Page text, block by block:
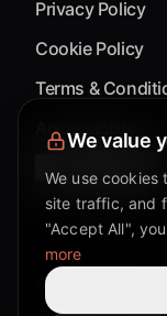
Privacy Policy
Cookie Policy
Terms &
Accessibility
Cookie Settings
©
We value
We use cookies
site traffic, and
"Accept All",
more